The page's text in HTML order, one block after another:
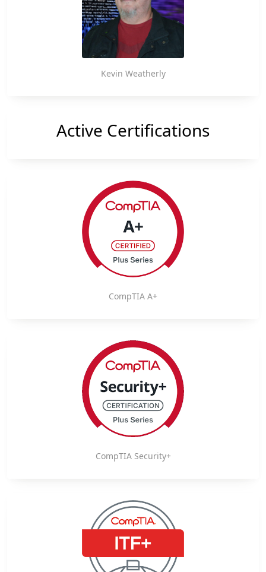
Kevin Weatherly
Active Certifications
CompTIA A+
CompTIA Security+